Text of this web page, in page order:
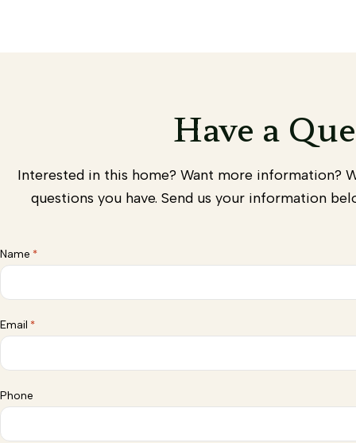
Have a
Interested in this home? Want more information?
questions you have. Send us your information
Name *
Email *
Phone